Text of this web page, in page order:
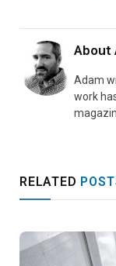
About
Adam
work
RELATED